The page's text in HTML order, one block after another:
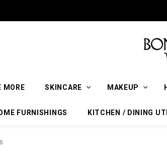
MORE SKINCARE MAKEUP
FURNISHINGS KITCHEN / DINING